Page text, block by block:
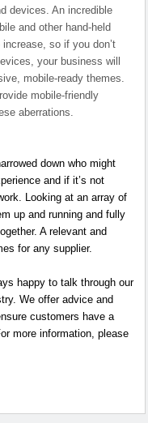
devices. An incredible
and other hand-held
so if you don’t
your business will
mobile-ready themes.
mobile-friendly
aberrations.
down who might
and if it’s not
Looking at an array of
up and running and fully
A relevant and
for any supplier.
happy to talk through our
We offer advice and
customers have a
more information, please